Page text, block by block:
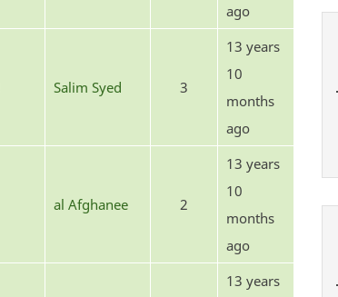
ago
Salim Syed 3
13 years
10
months
ago
al Afghanee 2
13 years
10
months
ago
13 years